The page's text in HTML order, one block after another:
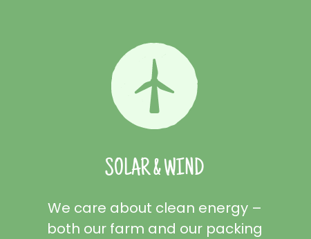
SOLAR & WIND
We care about clean energy –
both our farm and our packing